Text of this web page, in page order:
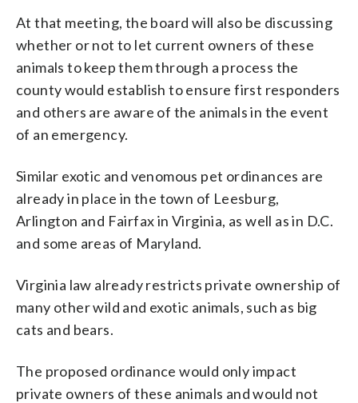
At that meeting, the board will also be discussing
whether or not to let current owners of these
animals to keep them through a process the
county would establish to ensure first responders
and others are aware of the animals in the event
of an emergency.
Similar exotic and venomous pet ordinances are
already in place in the town of Leesburg,
Arlington and Fairfax in Virginia, as well as in D.C.
and some areas of Maryland.
Virginia law already restricts private ownership of
many other wild and exotic animals, such as big
cats and bears.
The proposed ordinance would only impact
private owners of these animals and would not